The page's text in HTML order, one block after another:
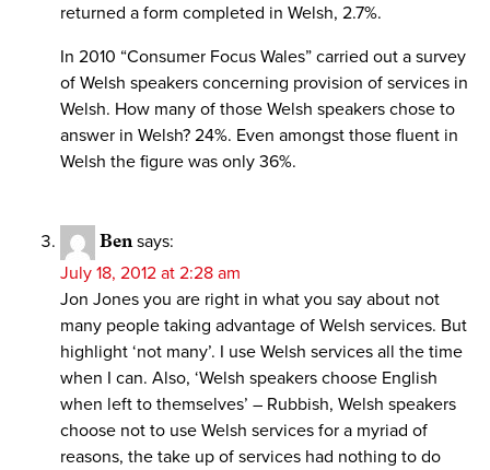
returned a form completed in Welsh, 2.7%.
In 2010 “Consumer Focus Wales” carried out a survey
of Welsh speakers concerning provision of services in
Welsh. How many of those Welsh speakers chose to
answer in Welsh? 24%. Even amongst those fluent in
Welsh the figure was only 36%.
Ben says:
July 18, 2012 at 2:28 am
Jon Jones you are right in what you say about not
many people taking advantage of Welsh services. But
highlight ‘not many’. I use Welsh services all the time
when I can. Also, ‘Welsh speakers choose English
when left to themselves’ – Rubbish, Welsh speakers
choose not to use Welsh services for a myriad of
reasons, the take up of services had nothing to do